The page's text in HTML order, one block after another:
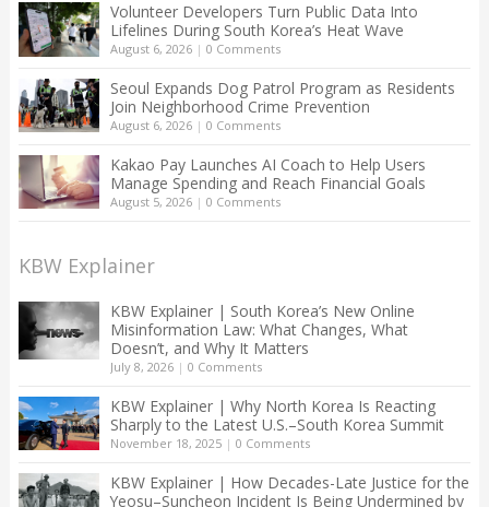
Volunteer Developers Turn Public Data Into
Lifelines During South Korea’s Heat Wave
August 6, 2026| 0 Comments
Seoul Expands Dog Patrol Program as Residents
Join Neighborhood Crime Prevention
August 6, 2026| 0 Comments
Kakao Pay Launches AI Coach to Help Users
Manage Spending and Reach Financial Goals
August 5, 2026| 0 Comments
KBW Explainer
KBW Explainer | South Korea’s New Online
Misinformation Law: What Changes, What
Doesn’t, and Why It Matters
July 8, 2026| 0 Comments
KBW Explainer | Why North Korea Is Reacting
Sharply to the Latest U.S.–South Korea Summit
November 18, 2025| 0 Comments
KBW Explainer | How Decades-Late Justice for the
Yeosu–Suncheon Incident Is Being Undermined by